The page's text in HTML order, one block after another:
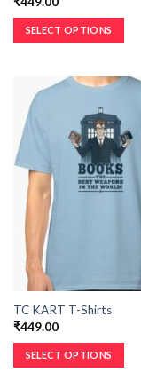
SELECT OPTIONS
TC KART T-Shirts
₹449.00
SELECT OPTIONS